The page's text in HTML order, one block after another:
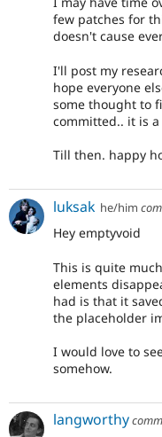
few patches for
doesn't cause
I'll post my
hope everyone
some thought to
committed.. it is
Till then. happy
luksak he/him
Hey emptyvoid
This is quite
elements
had is that it
the placeholder
I would love to
somehow.
langworthy